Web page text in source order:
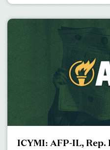
ICYMI: AFP-IL, Rep.